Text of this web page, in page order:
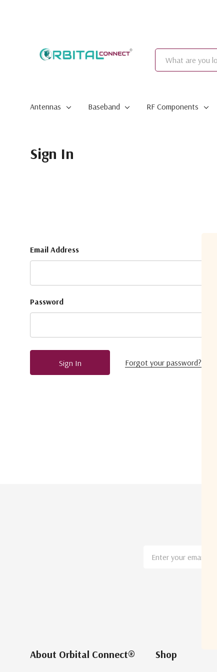
Search
Antennas Baseband RF Components
Sign In
Email Address
Password
Forgot your password?
Address
About Orbital Connect® Shop